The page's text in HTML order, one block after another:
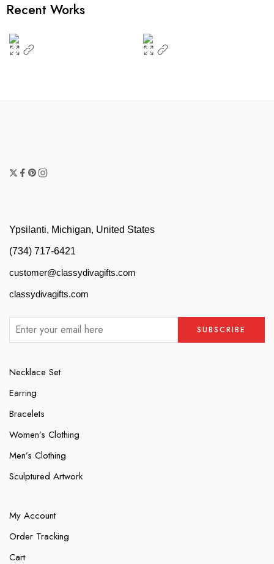
Recent Works
Ypsilanti, Michigan, United States
(734) 717-6421
customer@classydivagifts.com
classydivagifts.com
Necklace Set
Earring
Bracelets
Women’s Clothing
Men’s Clothing
Sculptured Artwork
My Account
Order Tracking
Cart